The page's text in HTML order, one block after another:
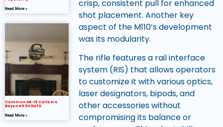
Read More »
Common AR-15 Calibers
Beyond 5.56 NATO
Read More »
crisp, consistent pull for enhanced
shot placement. Another key
aspect of the M110’s development
was its modularity.
The rifle features a rail interface
system (RIS) that allows operators
to customize it with various optics,
laser designators, bipods, and
other accessories without
compromising its balance or